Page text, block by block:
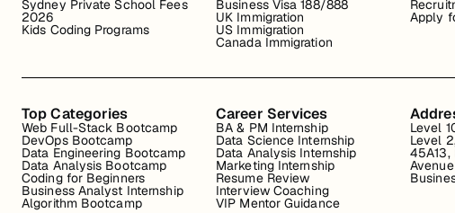
Sydney Private School Fees
2026
Kids Coding Programs
Business Visa 188/888
UK Immigration
US Immigration
Canada Immigration
Apply
Top Categories
Web Full-Stack Bootcamp
DevOps Bootcamp
Data Engineering Bootcamp
Data Analysis Bootcamp
Coding for Beginners
Business Analyst Internship
Algorithm Bootcamp
Career Services
BA & PM Internship
Data Science Internship
Data Analysis Internship
Marketing Internship
Resume Review
Interview Coaching
VIP Mentor Guidance
Level
Level